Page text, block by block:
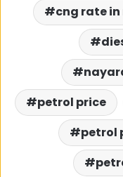
cng rate
petrol price
petrol